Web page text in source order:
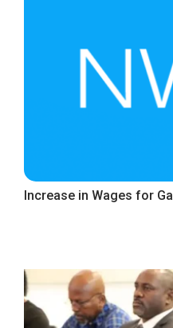
Increase in Wages for